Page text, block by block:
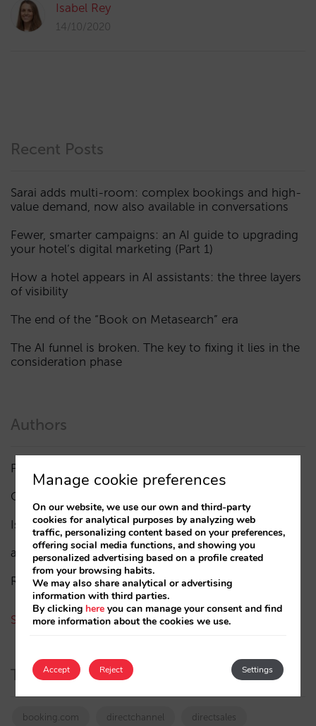
Isabel Rey
14/10/2020
Recent Posts
Sarai adds multi-room: complex bookings and high-
value demand, now also available in conversations
Fewer, smarter campaigns: an AI guide to upgrading
your hotel’s digital marketing (Part 1)
How a hotel appears in AI assistants: the three layers
of visibility
The end of the “Book on Metasearch” era
The AI funnel is broken. The key to fixing it lies in the
consideration phase
Authors
Pablo Delgado
César López
Isabel Rey (4)
amaialopez
Rocío Rivero
See all authors
Tags
booking.com directchannel directsales
Manage cookie preferences
On our website, we use our own and third-party
cookies for analytical purposes by analyzing web
traffic, personalizing content based on your preferences,
offering social media functions, and showing you
personalized advertising based on a profile created
from your browsing habits.
We may also share analytical or advertising
information with third parties.
By clicking here you can manage your consent and find
more information about the cookies we use.
Accept Settings
Reject